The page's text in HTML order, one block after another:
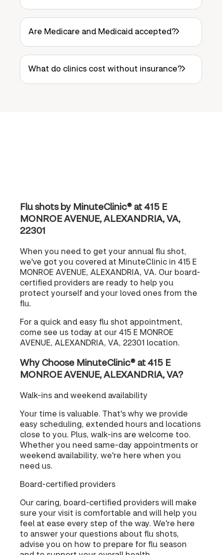
Are Medicare and Medicaid accepted?
What do clinics cost without insurance?
Flu shots by MinuteClinic® at 415 E
MONROE AVENUE, ALEXANDRIA, VA,
22301
When you need to get your annual flu shot,
we've got you covered at MinuteClinic in 415 E
MONROE AVENUE, ALEXANDRIA, VA. Our board-
certified providers are ready to help you
protect yourself and your loved ones from the
flu.
For a quick and easy flu shot appointment,
come see us today at our 415 E MONROE
AVENUE, ALEXANDRIA, VA, 22301 location.
Why Choose MinuteClinic® at 415 E
MONROE AVENUE, ALEXANDRIA, VA?
Walk-ins and weekend availability
Your time is valuable. That's why we provide
easy scheduling, extended hours and locations
close to you. Plus, walk-ins are welcome too.
Whether you need same-day appointments or
weekend availability, we're here when you
need us.
Board-certified providers
Our caring, board-certified providers will make
sure your visit is comfortable and will help you
feel at ease every step of the way. We're here
to answer your questions about flu shots,
advise you on how to prepare for flu season